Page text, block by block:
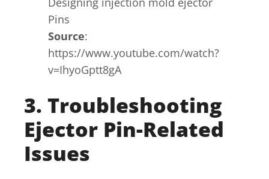
Pins
Source:
https://www.youtube.com/watch?
v=IhyoGptt8gA
3. Troubleshooting
Ejector Pin-Related
Issues